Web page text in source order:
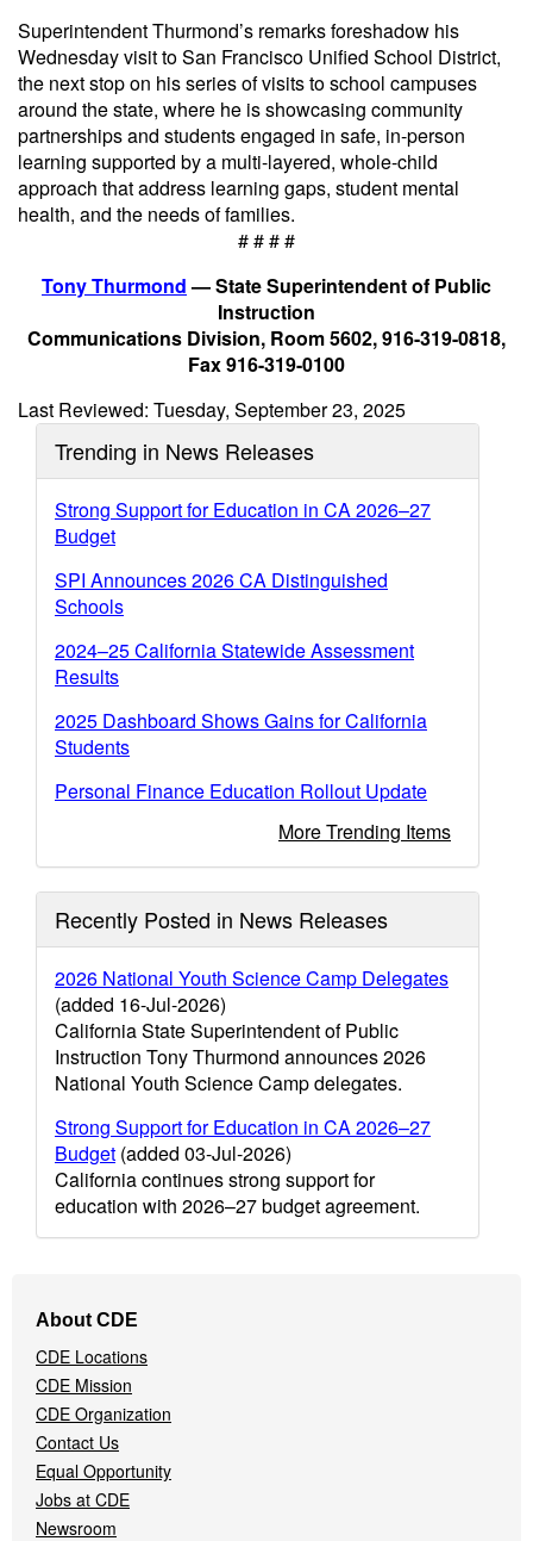
Superintendent Thurmond’s remarks foreshadow his
Wednesday visit to San Francisco Unified School District,
the next stop on his series of visits to school campuses
around the state, where he is showcasing community
partnerships and students engaged in safe, in-person
learning supported by a multi-layered, whole-child
approach that address learning gaps, student mental
health, and the needs of families.
# # # #
Tony Thurmond— State Superintendent of Public
Instruction
Communications Division, Room 5602, 916-319-0818,
Fax 916-319-0100
Last Reviewed: Tuesday, September 23, 2025
Trending in News Releases
Strong Support for Education in CA 2026–27
Budget
SPI Announces 2026 CA Distinguished
Schools
2024–25 California Statewide Assessment
Results
2025 Dashboard Shows Gains for California
Students
Personal Finance Education Rollout Update
More Trending Items
Recently Posted in News Releases
2026 National Youth Science Camp Delegates
(added 16-Jul-2026)
California State Superintendent of Public
Instruction Tony Thurmond announces 2026
National Youth Science Camp delegates.
Strong Support for Education in CA 2026–27
Budget (added 03-Jul-2026)
California continues strong support for
education with 2026–27 budget agreement.
Navigation
Menu
About CDE
CDE Locations
CDE Mission
CDE Organization
Contact Us
Equal Opportunity
Jobs at CDE
Newsroom